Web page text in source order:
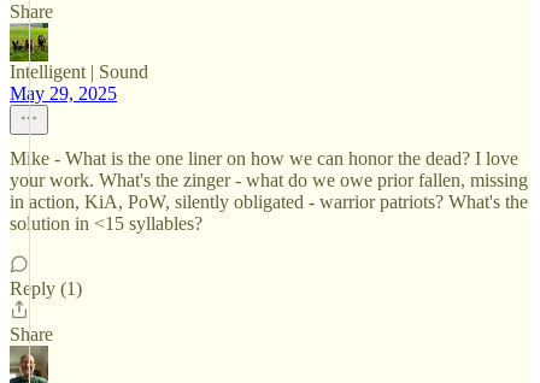
Share
Intelligent | Sound
May 29, 2025
Mike - What is the one liner on how we can honor the dead? I love
your work. What's the zinger - what do we owe prior fallen, missing
in action, KiA, PoW, silently obligated - warrior patriots? What's the
solution in <15 syllables?
Reply (1)
Share